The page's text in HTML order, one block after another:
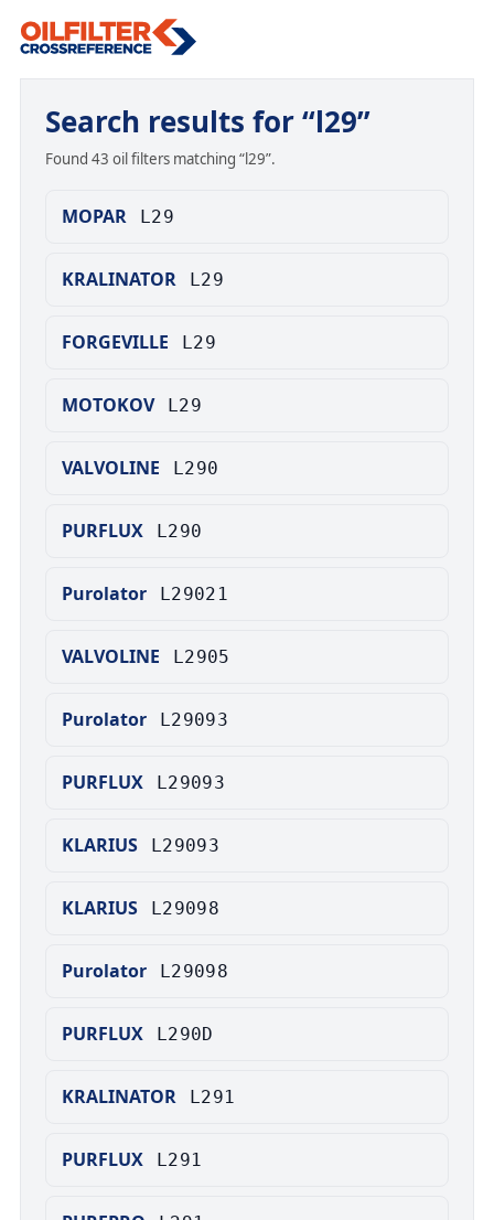
Search results for “l29”
Found 43 oil filters matching “l29”.
MOPAR L29
KRALINATOR L29
FORGEVILLE L29
MOTOKOV L29
VALVOLINE L290
PURFLUX L290
Purolator L29021
VALVOLINE L2905
Purolator L29093
PURFLUX L29093
KLARIUS L29093
KLARIUS L29098
Purolator L29098
PURFLUX L290D
KRALINATOR L291
PURFLUX L291